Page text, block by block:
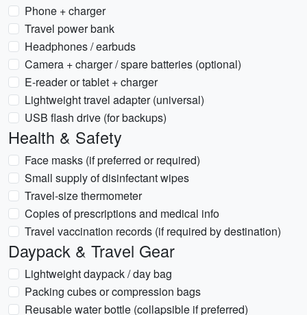
Phone + charger
Travel power bank
Headphones / earbuds
Camera + charger / spare batteries (optional)
E-reader or tablet + charger
Lightweight travel adapter (universal)
USB flash drive (for backups)
Health & Safety
Face masks (if preferred or required)
Small supply of disinfectant wipes
Travel-size thermometer
Copies of prescriptions and medical info
Travel vaccination records (if required by destination)
Daypack & Travel Gear
Lightweight daypack / day bag
Packing cubes or compression bags
Reusable water bottle (collapsible if preferred)